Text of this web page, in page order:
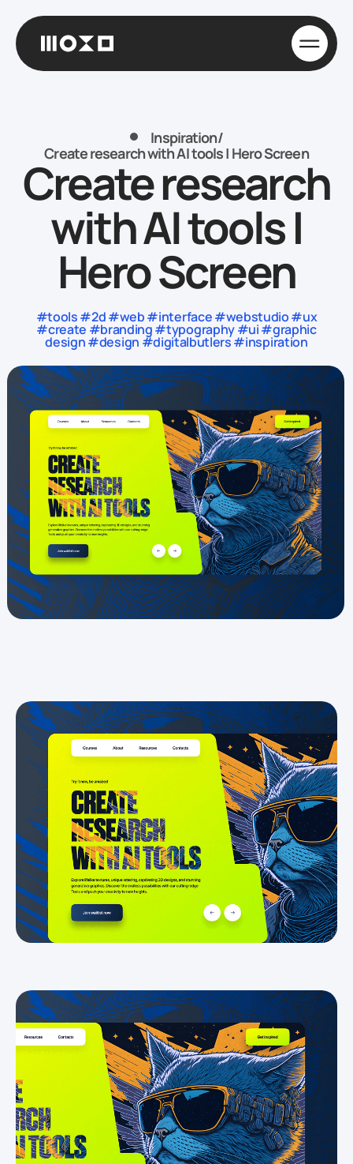
Inspiration/
Create research with AI tools | Hero Screen
Create research
with AI tools |
Hero Screen
#tools #2d #web #interface #webstudio #ux
#create #branding #typography #ui #graphic
design #design #digitalbutlers #inspiration